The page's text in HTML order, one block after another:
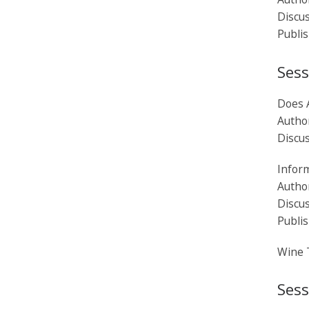
Does
Wine